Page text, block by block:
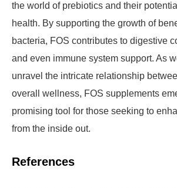
the world of prebiotics and their
health. By supporting the growth of
bacteria, FOS contributes to digestive
and even immune system support. As
unravel the intricate relationship
overall wellness, FOS supplements
promising tool for those seeking to
from the inside out.
References